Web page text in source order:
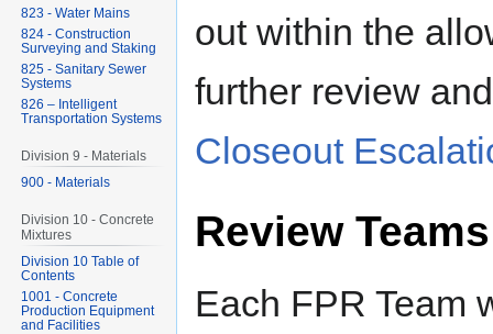
out within the
further review
Closeout
Review Teams
Each FPR Team
823 - Water Mains
824 - Construction
Surveying and Staking
825 - Sanitary Sewer
Systems
826 – Intelligent
Transportation Systems
Division 9 - Materials
900 - Materials
Division 10 - Concrete
Mixtures
Division 10 Table of
Contents
1001 - Concrete
Production Equipment
and Facilities